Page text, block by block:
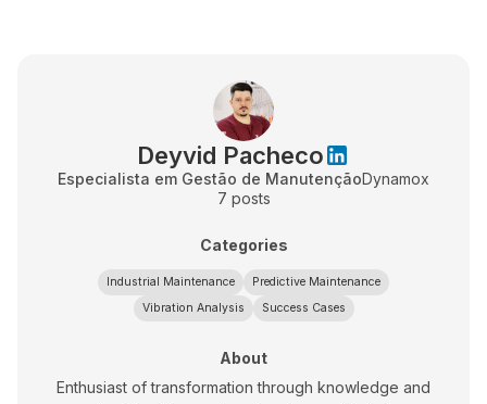
Deyvid Pacheco
Especialista em Gestão de ManutençãoDynamox
7 posts
Categories
Industrial Maintenance
Predictive Maintenance
Vibration Analysis
Success Cases
About
Enthusiast of transformation through knowledge and